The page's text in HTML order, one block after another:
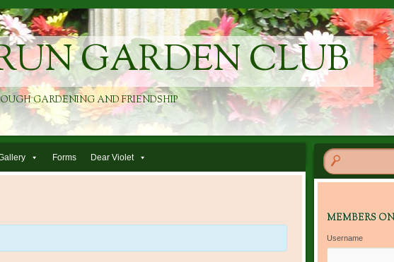
GARDEN CLUB
GARDENING AND FRIENDSHIP
Forms Dear Violet
MEMBERS
Username